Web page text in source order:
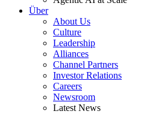
Über
About Us
Culture
Leadership
Alliances
Channel Partners
Investor Relations
Careers
Newsroom
Latest News